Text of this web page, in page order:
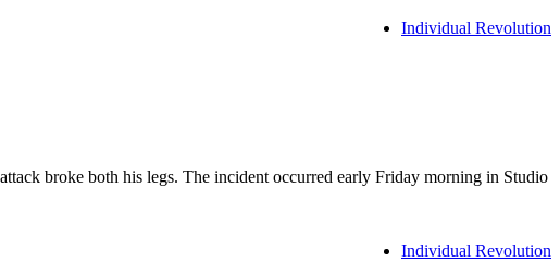
Individual Revolution
broke both his legs. The incident occurred early Friday morning in Studio
Individual Revolution